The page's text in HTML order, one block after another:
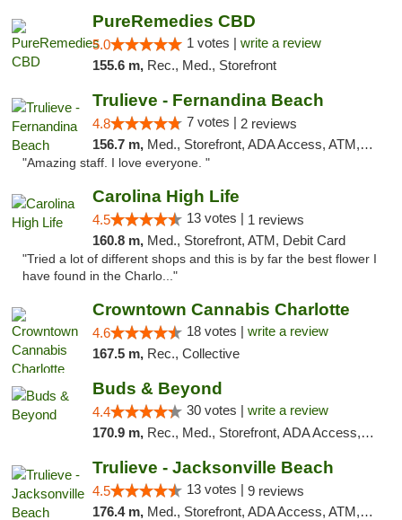
PureRemedies CBD
5.0 1 votes | write a review
155.6 m, Rec., Med., Storefront
Trulieve - Fernandina Beach
4.8 7 votes | 2 reviews
156.7 m, Med., Storefront, ADA Access, ATM, Debit Card, Delivery, Pickup
"Amazing staff. I love everyone. "
Carolina High Life
4.5 13 votes | 1 reviews
160.8 m, Med., Storefront, ATM, Debit Card
"Tried a lot of different shops and this is by far the best flower I
have found in the Charlo..."
Crowntown Cannabis Charlotte
4.6 18 votes | write a review
167.5 m, Rec., Collective
Buds & Beyond
4.4 30 votes | write a review
170.9 m, Rec., Med., Storefront, ADA Access, ATM, Debit Card, Pickup
Trulieve - Jacksonville Beach
4.5 13 votes | 9 reviews
176.4 m, Med., Storefront, ADA Access, ATM, Debit Card, Delivery, Pickup